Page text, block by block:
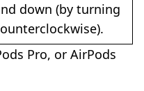
down (by turning
Pro, or AirPods